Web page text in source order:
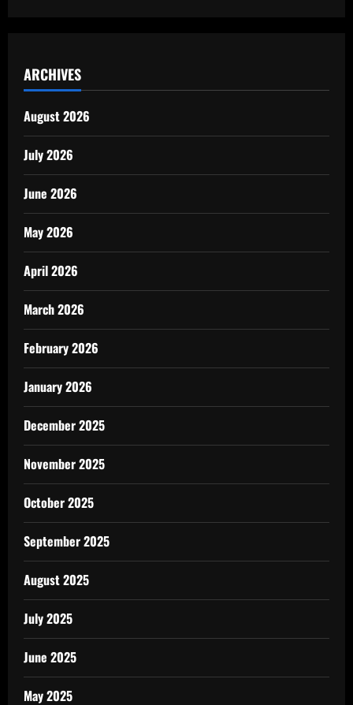
ARCHIVES
August 2026
July 2026
June 2026
May 2026
April 2026
March 2026
February 2026
January 2026
December 2025
November 2025
October 2025
September 2025
August 2025
July 2025
June 2025
May 2025